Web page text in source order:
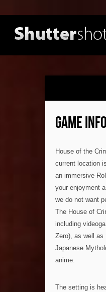
GAME
House of the
current location
an immersive
your enjoyment
we do not want
The House of
including
Zero), as well as
Japanese
anime.
The setting is